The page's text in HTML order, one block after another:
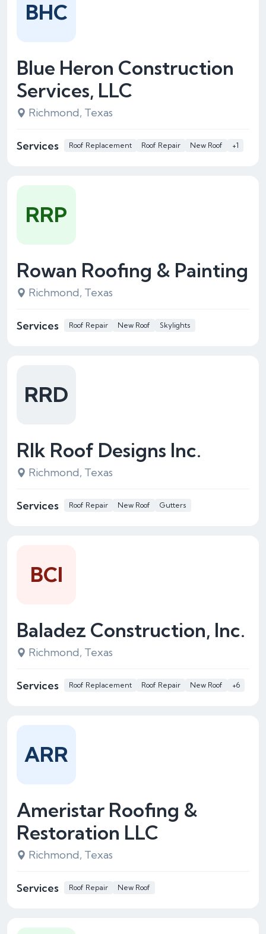
Blue Heron Construction
Services, LLC
Richmond, Texas
Services Roof Replacement Roof Repair New Roof +1
BHC
Rowan Roofing & Painting
Richmond, Texas
Services Roof Repair New Roof Skylights
RRP
Rlk Roof Designs Inc.
Richmond, Texas
Services Roof Repair New Roof Gutters
RRD
Baladez Construction, Inc.
Richmond, Texas
Services Roof Replacement Roof Repair New Roof +6
BCI
Ameristar Roofing &
Restoration LLC
Richmond, Texas
Services Roof Repair New Roof
ARR